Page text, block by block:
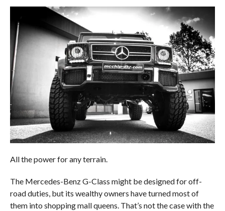
All the power for any terrain.
The Mercedes-Benz G-Class might be designed for off-
road duties, but its wealthy owners have turned most of
them into shopping mall queens. That’s not the case with the